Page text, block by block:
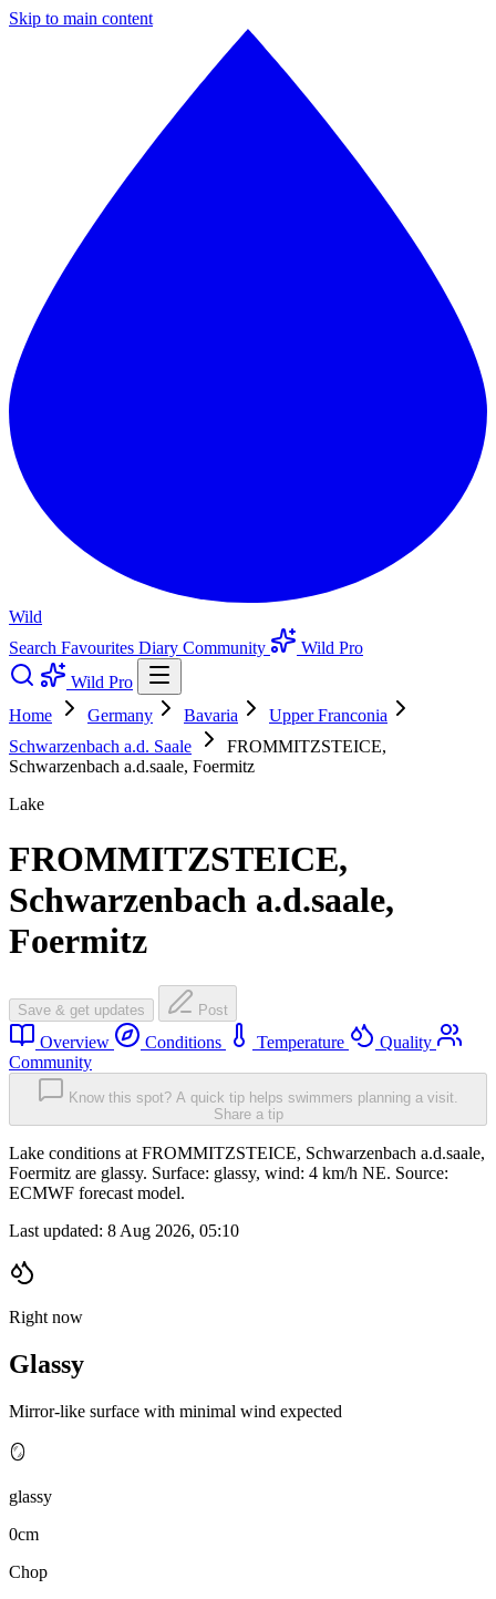
Skip to main content
Wild
Search Favourites Diary Community
Wild Pro
Wild Pro
Home
Germany Bavaria
Upper Franconia
Schwarzenbach a.d. Saale
FROMMITZSTEICE,
Schwarzenbach a.d.saale, Foermitz
Lake
FROMMITZSTEICE,
Schwarzenbach a.d.saale,
Foermitz
Save & get updates Post
Overview Conditions Temperature
Quality
Community
Know this spot? A quick tip helps swimmers planning a visit.
Share a tip
Lake conditions at FROMMITZSTEICE, Schwarzenbach a.d.saale,
Foermitz are glassy. Surface: glassy, wind: 4 km/h NE. Source:
ECMWF forecast model.
Last updated: 8 Aug 2026, 05:10
Right now
Glassy
Mirror-like surface with minimal wind expected
🪞
glassy
0cm
Chop